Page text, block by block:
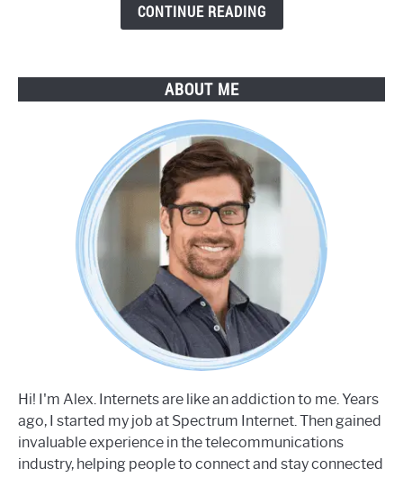
CONTINUE READING
ABOUT ME
Hi! I'm Alex. Internets are like an addiction to me. Years
ago, I started my job at Spectrum Internet. Then gained
invaluable experience in the telecommunications
industry, helping people to connect and stay connected